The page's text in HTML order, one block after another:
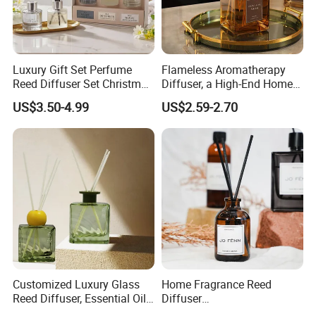
Luxury Gift Set Perfume
Reed Diffuser Set Christmas
Gift for Women
US$3.50-4.99
Flameless Aromatherapy
Diffuser, a High-End Home
Fragrance Decoration
US$2.59-2.70
Customized Luxury Glass
Reed Diffuser, Essential Oil
Home Fragrance Reed
Diffuser